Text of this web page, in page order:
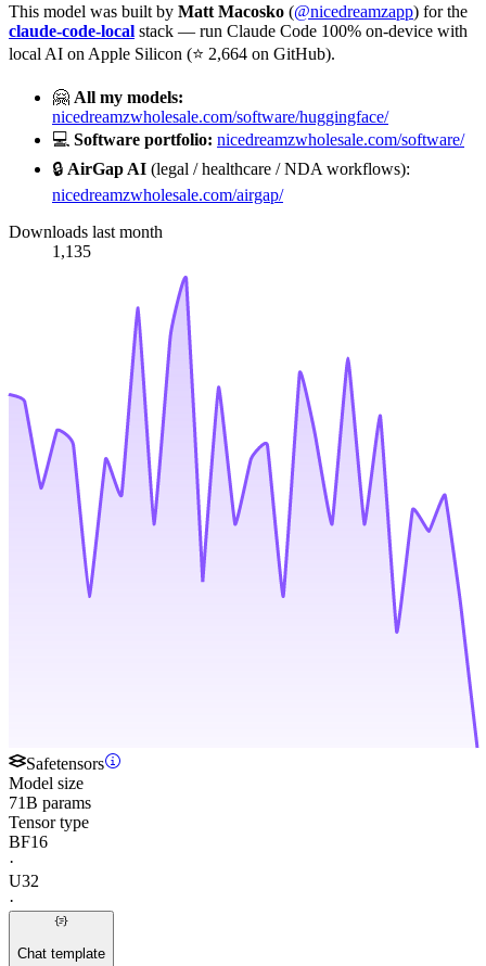
This model was built by Matt Macosko (@nicedreamzapp) for the
claude-code-local stack — run Claude Code 100% on-device with
local AI on Apple Silicon (⭐ 2,664 on GitHub).
🤗 All my models:
nicedreamzwholesale.com/software/huggingface/
💻 Software portfolio: nicedreamzwholesale.com/software/
🔒 AirGap AI (legal / healthcare / NDA workflows):
nicedreamzwholesale.com/airgap/
Downloads last month
1,135
Safetensors
Model size
71B params
Tensor type
BF16
·
U32
·
Chat template